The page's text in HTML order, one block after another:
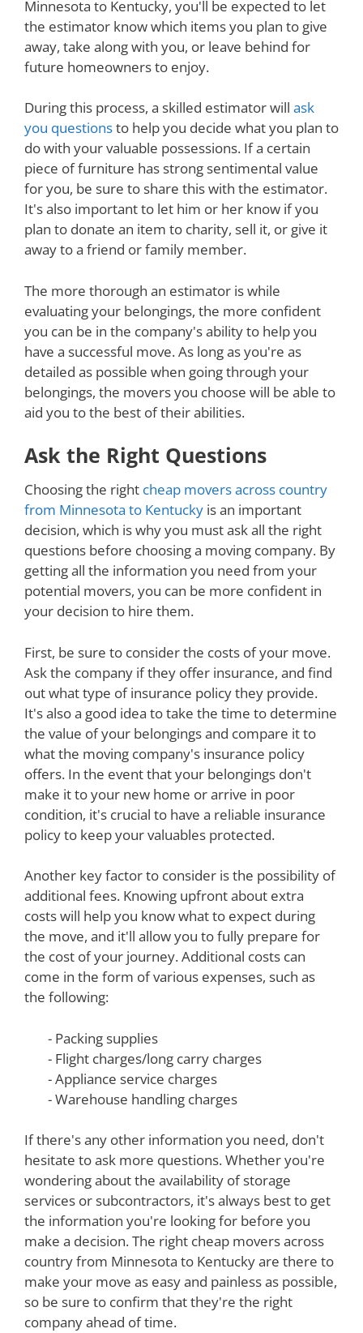
Minnesota to Kentucky, you'll be expected to let
the estimator know which items you plan to give
away, take along with you, or leave behind for
future homeowners to enjoy.
During this process, a skilled estimator will ask
you questionsto help you decide what you plan to
do with your valuable possessions. If a certain
piece of furniture has strong sentimental value
for you, be sure to share this with the estimator.
It's also important to let him or her know if you
plan to donate an item to charity, sell it, or give it
away to a friend or family member.
The more thorough an estimator is while
evaluating your belongings, the more confident
you can be in the company's ability to help you
have a successful move. As long as you're as
detailed as possible when going through your
belongings, the movers you choose will be able to
aid you to the best of their abilities.
Ask the Right Questions
Choosing the right cheap movers across country
from Minnesota to Kentucky is an important
decision, which is why you must ask all the right
questions before choosing a moving company. By
getting all the information you need from your
potential movers, you can be more confident in
your decision to hire them.
First, be sure to consider the costs of your move.
Ask the company if they offer insurance, and find
out what type of insurance policy they provide.
It's also a good idea to take the time to determine
the value of your belongings and compare it to
what the moving company's insurance policy
offers. In the event that your belongings don't
make it to your new home or arrive in poor
condition, it's crucial to have a reliable insurance
policy to keep your valuables protected.
Another key factor to consider is the possibility of
additional fees. Knowing upfront about extra
costs will help you know what to expect during
the move, and it'll allow you to fully prepare for
the cost of your journey. Additional costs can
come in the form of various expenses, such as
the following:
- Packing supplies
- Flight charges/long carry charges
- Appliance service charges
- Warehouse handling charges
If there's any other information you need, don't
hesitate to ask more questions. Whether you're
wondering about the availability of storage
services or subcontractors, it's always best to get
the information you're looking for before you
make a decision. The right cheap movers across
country from Minnesota to Kentucky are there to
make your move as easy and painless as possible,
so be sure to confirm that they're the right
company ahead of time.